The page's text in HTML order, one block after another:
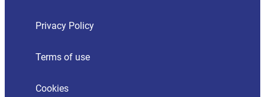
Privacy Policy
Terms of use
Cookies